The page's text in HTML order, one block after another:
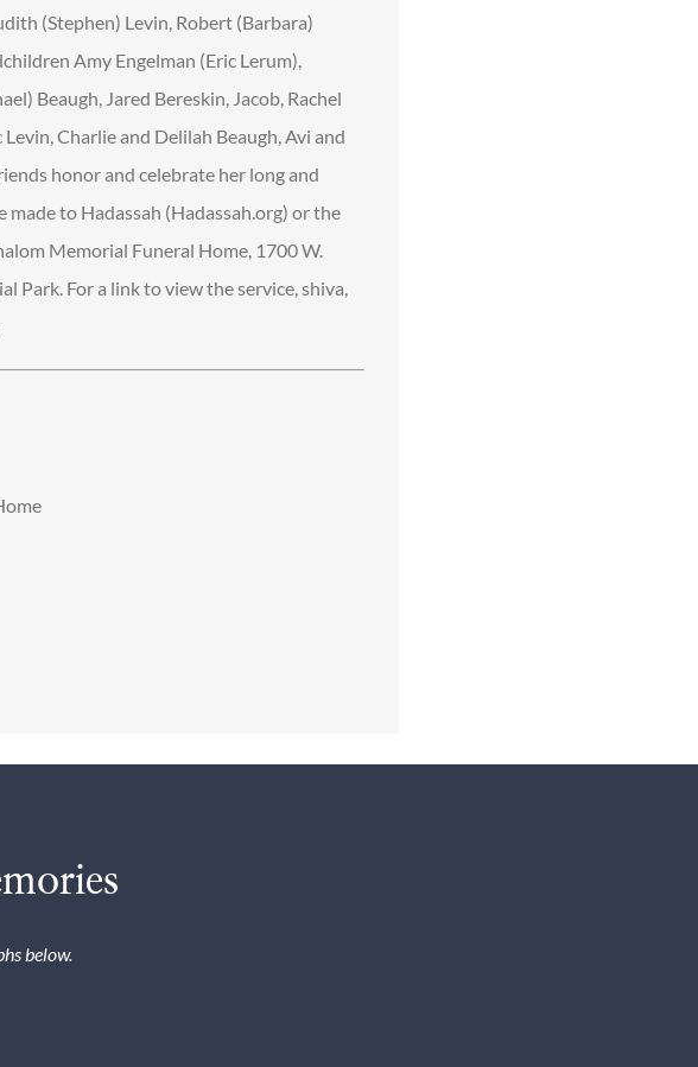
(Stephen) Levin, Robert (Barbara)
Amy Engelman (Eric Lerum),
Beaugh, Jared Bereskin, Jacob, Rachel
Charlie and Delilah Beaugh, Avi and
honor and celebrate her long and
to Hadassah (Hadassah.org) or the
Memorial Funeral Home, 1700 W.
Park. For a link to view the service, shiva,
below.